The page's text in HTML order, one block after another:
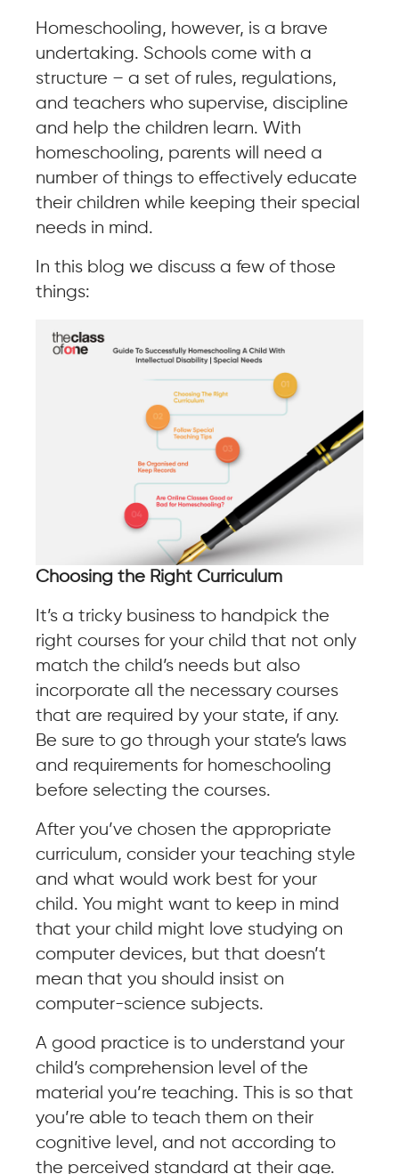
Homeschooling, however, is a brave
undertaking. Schools come with a
structure – a set of rules, regulations,
and teachers who supervise, discipline
and help the children learn. With
homeschooling, parents will need a
number of things to effectively educate
their children while keeping their special
needs in mind.
In this blog we discuss a few of those
things:
Choosing the Right Curriculum
It’s a tricky business to handpick the
right courses for your child that not only
match the child’s needs but also
incorporate all the necessary courses
that are required by your state, if any.
Be sure to go through your state’s laws
and requirements for homeschooling
before selecting the courses.
After you’ve chosen the appropriate
curriculum, consider your teaching style
and what would work best for your
child. You might want to keep in mind
that your child might love studying on
computer devices, but that doesn’t
mean that you should insist on
computer-science subjects.
A good practice is to understand your
child’s comprehension level of the
material you’re teaching. This is so that
you’re able to teach them on their
cognitive level, and not according to
the perceived standard at their age.